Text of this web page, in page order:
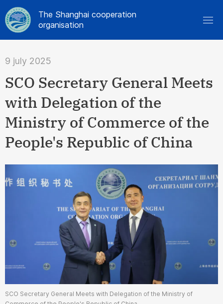
The Shanghai cooperation
organisation
9 july 2025
SCO Secretary General Meets
with Delegation of the
Ministry of Commerce of the
People's Republic of China
SCO Secretary General Meets with Delegation of the Ministry of